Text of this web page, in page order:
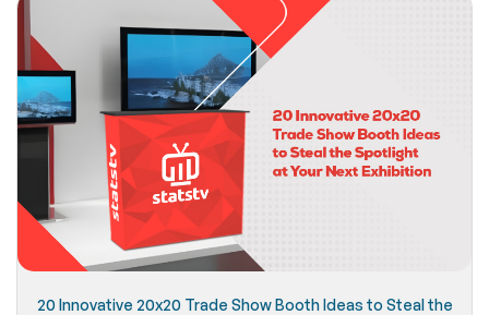
20 Innovative 20x20 Trade Show Booth Ideas to Steal the